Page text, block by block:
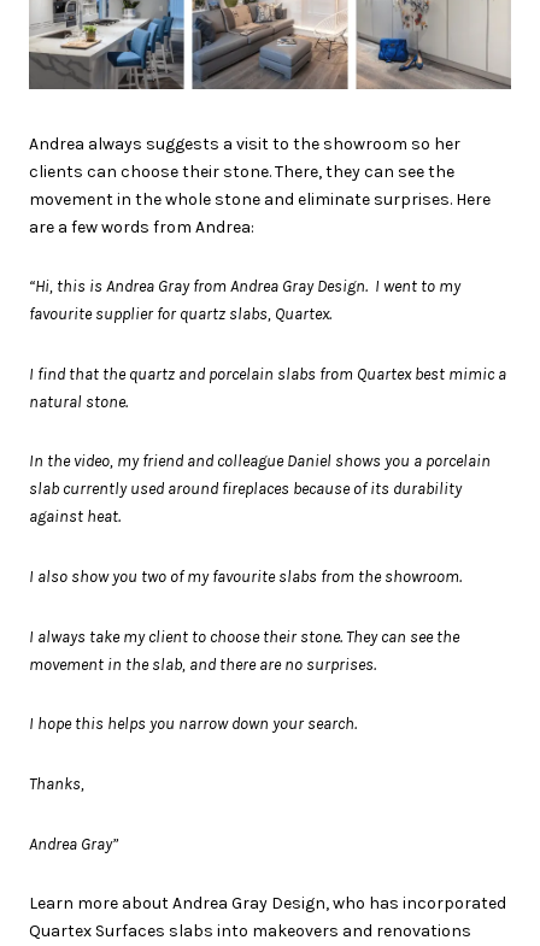
Andrea always suggests a visit to the showroom so her
clients can choose their stone. There, they can see the
movement in the whole stone and eliminate surprises. Here
are a few words from Andrea:
“Hi, this is Andrea Gray from Andrea Gray Design. I went to my
favourite supplier for quartz slabs, Quartex.
I find that the quartz and porcelain slabs from Quartex best mimic a
natural stone.
In the video, my friend and colleague Daniel shows you a porcelain
slab currently used around fireplaces because of its durability
against heat.
I also show you two of my favourite slabs from the showroom.
I always take my client to choose their stone. They can see the
movement in the slab, and there are no surprises.
I hope this helps you narrow down your search.
Thanks,
Andrea Gray”
Learn more about Andrea Gray Design, who has incorporated
Quartex Surfaces slabs into makeovers and renovations